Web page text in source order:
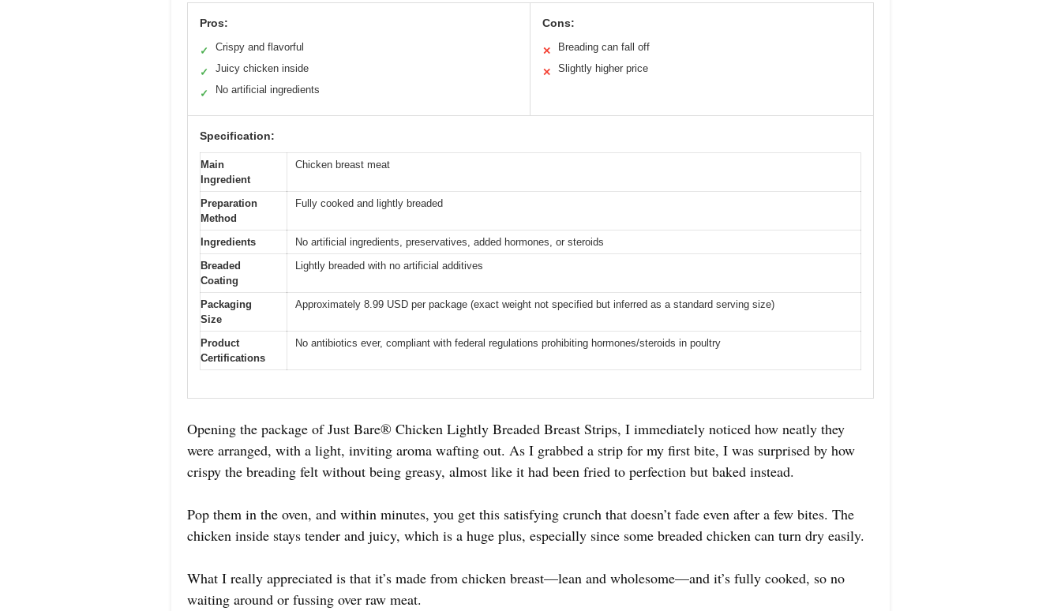
Pros:
✓ Crispy and flavorful
✓ Juicy chicken inside
✓ No artificial ingredients
Cons:
✕ Breading can fall off
✕ Slightly higher price
Specification:
Main
Ingredient
Chicken breast meat
Preparation
Method
Fully cooked and lightly breaded
Ingredients
No artificial ingredients, preservatives, added hormones, or steroids
Breaded
Coating
Lightly breaded with no artificial additives
Packaging
Size
Approximately 8.99 USD per package (exact weight not specified but inferred as a standard serving size)
Product
Certifications
No antibiotics ever, compliant with federal regulations prohibiting hormones/steroids in poultry
Opening the package of Just Bare® Chicken Lightly Breaded Breast Strips, I immediately noticed how neatly they
were arranged, with a light, inviting aroma wafting out. As I grabbed a strip for my first bite, I was surprised by how
crispy the breading felt without being greasy, almost like it had been fried to perfection but baked instead.
Pop them in the oven, and within minutes, you get this satisfying crunch that doesn’t fade even after a few bites. The
chicken inside stays tender and juicy, which is a huge plus, especially since some breaded chicken can turn dry easily.
What I really appreciated is that it’s made from chicken breast—lean and wholesome—and it’s fully cooked, so no
waiting around or fussing over raw meat.